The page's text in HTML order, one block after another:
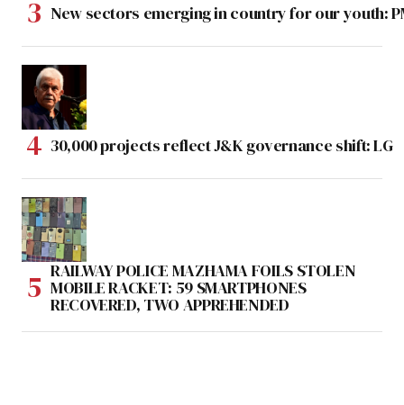
New sectors emerging in country for our youth:
30,000 projects reflect J&K governance shift: LG
RAILWAY POLICE MAZHAMA FOILS STOLEN
MOBILE RACKET: 59 SMARTPHONES
RECOVERED, TWO APPREHENDED